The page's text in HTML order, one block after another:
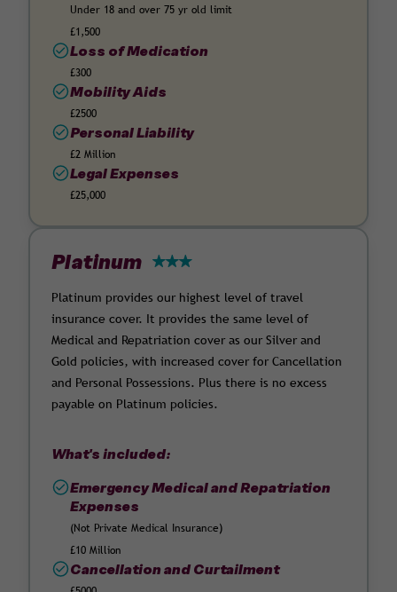
Under 18 and over 75 yr old limit
£1,500
Loss of Medication
£300
Mobility Aids
£2500
Personal Liability
£2 Million
Legal Expenses
£25,000
Platinum
Platinum provides our highest level of travel
insurance cover. It provides the same level of
Medical and Repatriation cover as our Silver and
Gold policies, with increased cover for Cancellation
and Personal Possessions. Plus there is no excess
payable on Platinum policies.
What's included:
Emergency Medical and Repatriation
Expenses
(Not Private Medical Insurance)
£10 Million
Cancellation and Curtailment